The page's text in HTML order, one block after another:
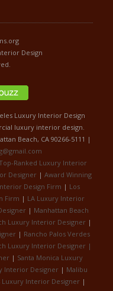
Design
Luxury Interior Design
luxury interior design.
Beach, CA 90266-5111 |
Ranked Luxury Interior
Designer| Award Winning
Design Firm | Los
Firm | LA Luxury Interior
| Manhattan Beach
Luxury Interior Designer|
| Rancho Palos Verdes
Luxury Interior Designer |
| Santa Monica Luxury
Interior Designer | Malibu
Luxury Interior Designer |